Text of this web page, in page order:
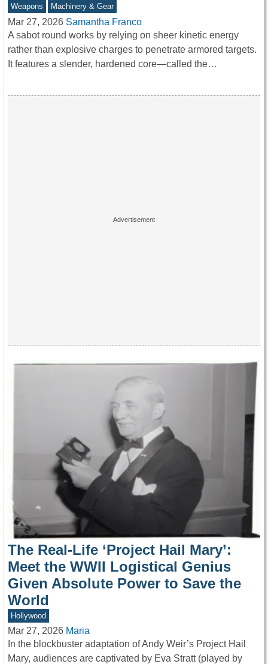
Weapons Machinery & Gear
Mar 27, 2026 Samantha Franco
A sabot round works by relying on sheer kinetic energy
rather than explosive charges to penetrate armored targets.
It features a slender, hardened core—called the…
The Real-Life ‘Project Hail Mary’:
Meet the WWII Logistical Genius
Given Absolute Power to Save the
World
Hollywood
Mar 27, 2026 Maria
In the blockbuster adaptation of Andy Weir’s Project Hail
Mary, audiences are captivated by Eva Stratt (played by